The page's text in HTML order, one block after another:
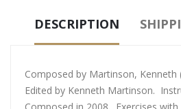
DESCRIPTION
Composed by Martinson, Kenneth
Edited by Kenneth Martinson.
Composed in 2008. Exercises